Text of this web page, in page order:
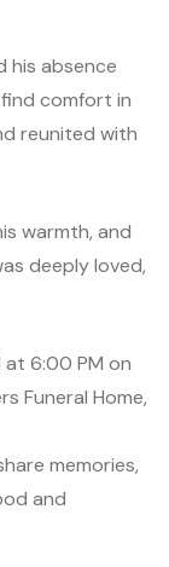
his absence
comfort in
reunited with
warmth, and
deeply loved,
at 6:00 PM on
Funeral Home,
memories,
and